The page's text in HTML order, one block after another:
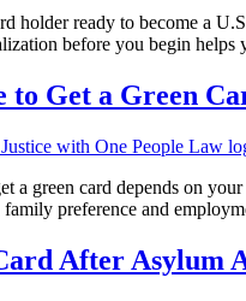
holder ready to become a
before you begin
to Get a Green
a green card depends on
preference and
After Asylum